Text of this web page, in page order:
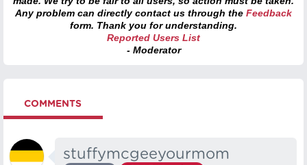
Any problem can directly contact us through the Feedback
form. Thank you for understanding.
Reported Users List
- Moderator
COMMENTS
stuffymcgeeyourmom